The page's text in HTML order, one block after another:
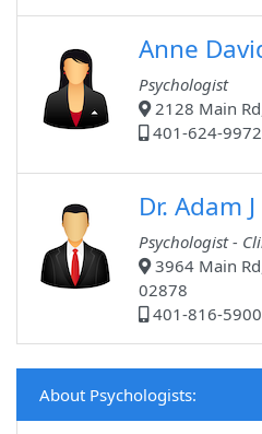
Anne
Psychologist
2128 Main
401-624-
Dr. Adam
Psychologist -
3964 Main
02878
401-816-
About Psychologists: